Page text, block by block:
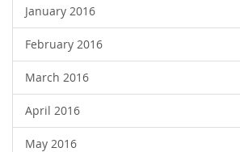
January 2016
February 2016
March 2016
April 2016
May 2016